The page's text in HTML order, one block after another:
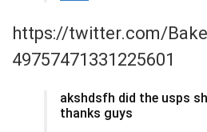
https://twitter.com/
49757471331225601
akshdsfh did the usps
thanks guys